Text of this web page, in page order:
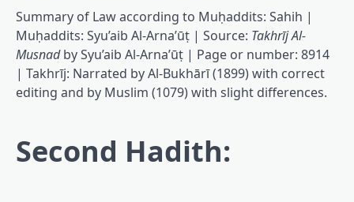
Summary of Law according to Muḥaddits: Sahih |
Muḥaddits: Syu’aib Al-Arna’ūṭ | Source: Takhrīj Al-
Musnadby Syu’aib Al-Arna’ūṭ | Page or number: 8914
| Takhrīj: Narrated by Al-Bukhārī (1899) with correct
editing and by Muslim (1079) with slight differences.
Second Hadith: